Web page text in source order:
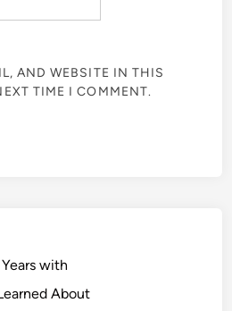
AND WEBSITE IN THIS
TIME I COMMENT.
with
About